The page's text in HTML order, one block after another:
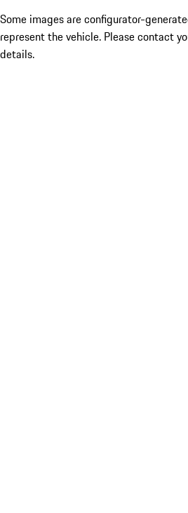
Some images are configurator-
represent the vehicle. Please contact
details.